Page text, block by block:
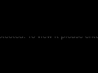
To view it please